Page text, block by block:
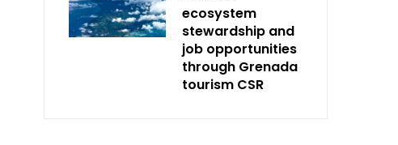
ecosystem
stewardship and
job opportunities
through Grenada
tourism CSR